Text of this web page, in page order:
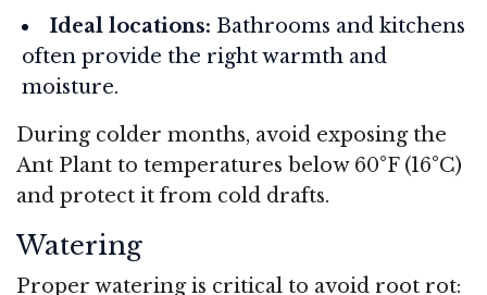
Ideal locations: Bathrooms and kitchens
often provide the right warmth and
moisture.
During colder months, avoid exposing the
Ant Plant to temperatures below 60°F (16°C)
and protect it from cold drafts.
Watering
Proper watering is critical to avoid root rot: